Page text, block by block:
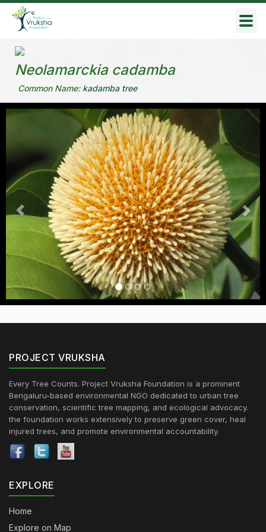
Neolamarckia cadamba
Common Name: kadamba tree
PROJECT VRUKSHA
Every Tree Counts. Project Vruksha Foundation is a prominent
Bengaluru-based environmental NGO dedicated to urban tree
conservation, scientific tree mapping, and ecological advocacy.
the foundation works extensively to preserve green cover, heal
injured trees, and promote environmental accountability.
EXPLORE
Home
Explore on Map